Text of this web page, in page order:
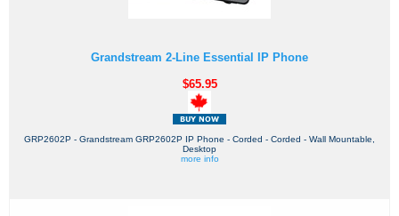
Grandstream 2-Line Essential IP Phone
$65.95
GRP2602P - Grandstream GRP2602P IP Phone - Corded - Corded - Wall Mountable,
Desktop
more info